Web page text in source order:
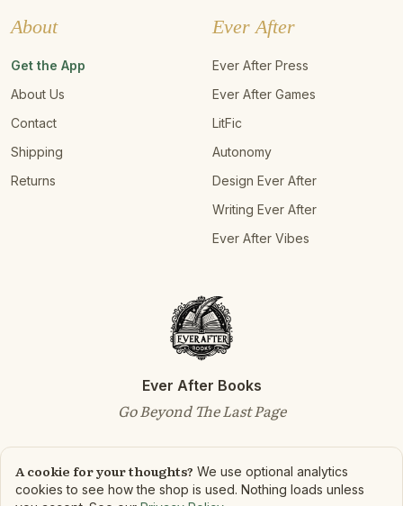
About
Get the App
About Us
Contact
Shipping
Returns
Ever After
Ever After Press
Ever After Games
LitFic
Autonomy
Design Ever After
Writing Ever After
Ever After Vibes
Ever After Books
Go Beyond The Last Page
©2026Ever After Books. All rights reserved.
A cookie for your thoughts? We use optional analytics
cookies to see how the shop is used. Nothing loads unless